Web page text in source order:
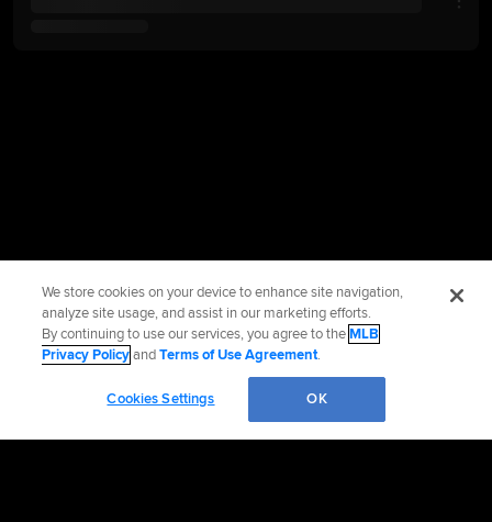
We store cookies on your device to enhance site navigation,
analyze site usage, and assist in our marketing efforts.
By continuing to use our services, you agree to theMLB
Privacy PolicyandTerms of Use Agreement.
Cookies Settings OK